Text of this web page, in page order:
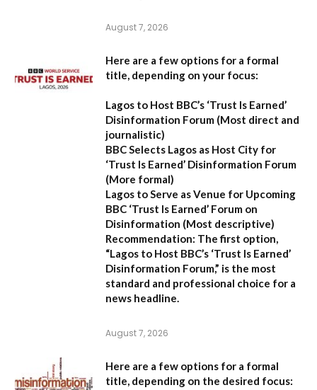
August 7, 2026
Here are a few options for a formal
title, depending on your focus:
Lagos to Host BBC’s ‘Trust Is Earned’
Disinformation Forum (Most direct and
journalistic)
BBC Selects Lagos as Host City for
‘Trust Is Earned’ Disinformation Forum
(More formal)
Lagos to Serve as Venue for Upcoming
BBC ‘Trust Is Earned’ Forum on
Disinformation (Most descriptive)
Recommendation: The first option,
“Lagos to Host BBC’s ‘Trust Is Earned’
Disinformation Forum,” is the most
standard and professional choice for a
news headline.
August 7, 2026
Here are a few options for a formal
title, depending on the desired focus: